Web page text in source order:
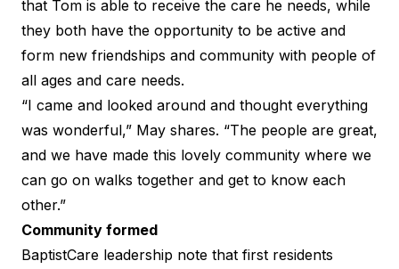
that Tom is able to receive the care he needs, while
they both have the opportunity to be active and
form new friendships and community with people of
all ages and care needs.
“I came and looked around and thought everything
was wonderful,” May shares. “The people are great,
and we have made this lovely community where we
can go on walks together and get to know each
other.”
Community formed
BaptistCare leadership note that first residents